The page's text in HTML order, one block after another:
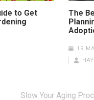
to Get
The
19
Slow Your Aging